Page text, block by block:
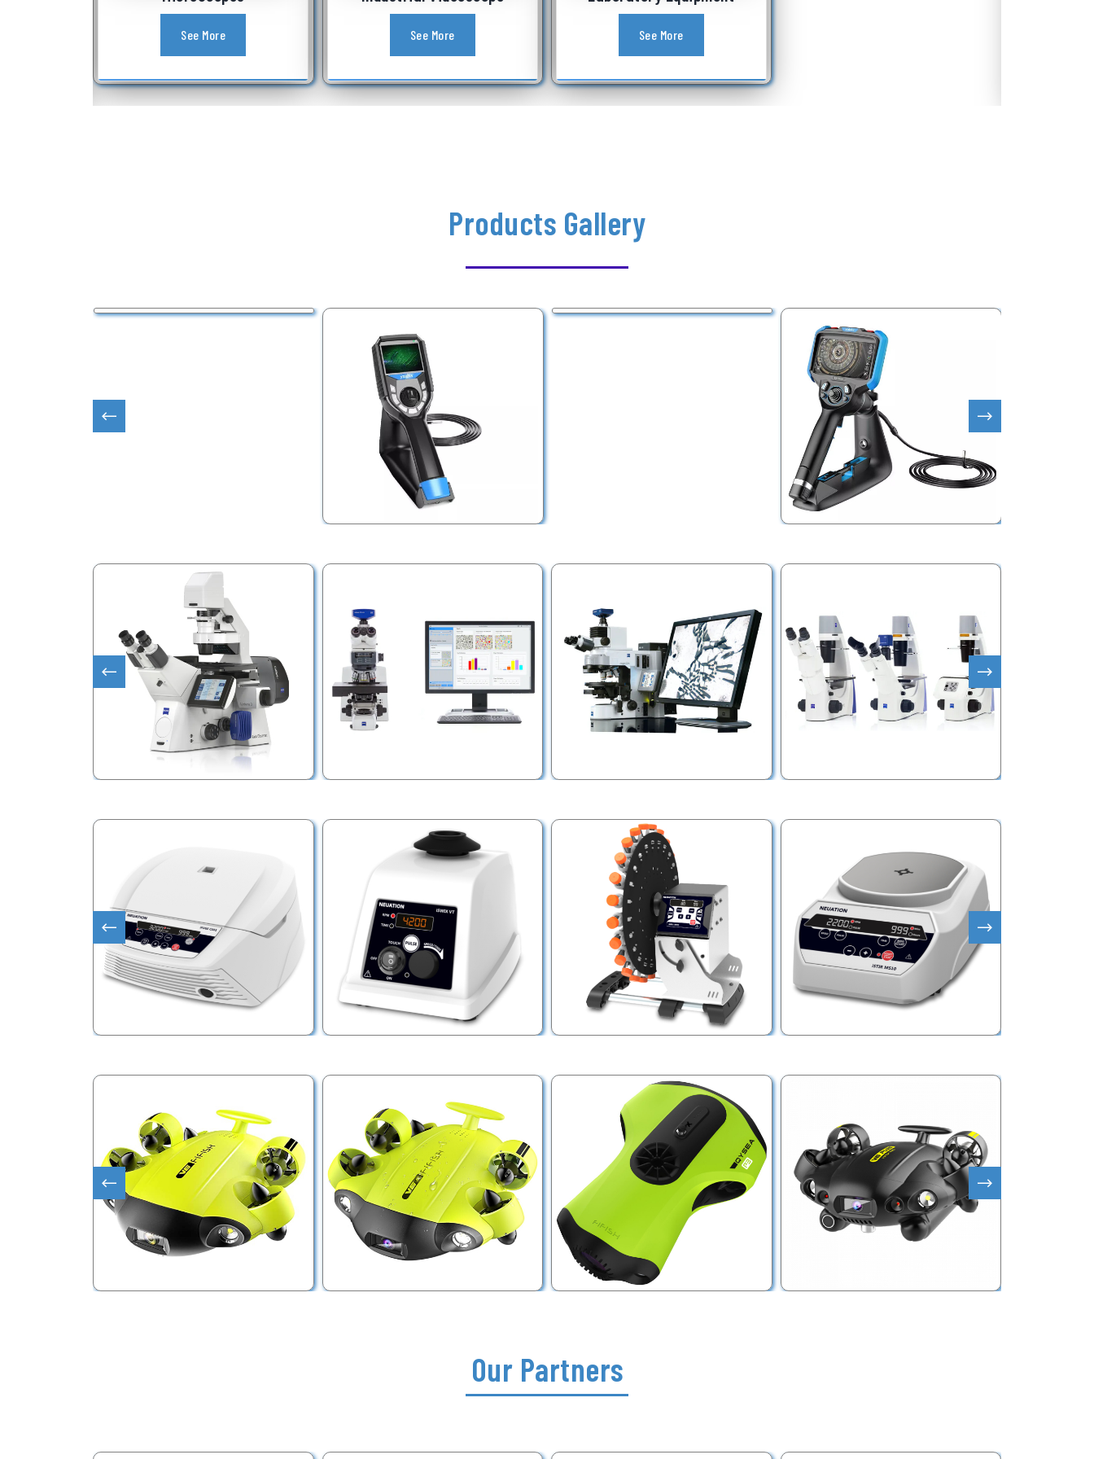
See More See More
Products Gallery
Our Partners